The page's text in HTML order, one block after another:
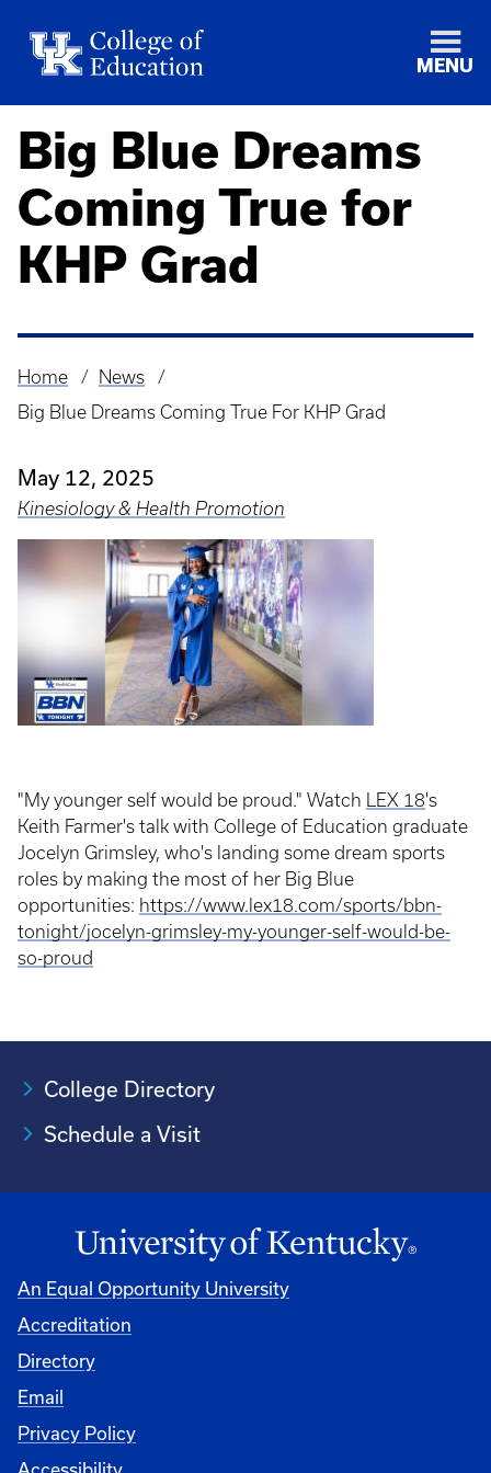
MENU
Big Blue Dreams
Coming True for
KHP Grad
Breadcrumb
Home
News
Big Blue Dreams Coming True For KHP Grad
May 12, 2025
Kinesiology & Health Promotion
"My younger self would be proud." Watch LEX 18's
Keith Farmer's talk with College of Education graduate
Jocelyn Grimsley, who's landing some dream sports
roles by making the most of her Big Blue
opportunities: https://www.lex18.com/sports/bbn-
tonight/jocelyn-grimsley-my-younger-self-would-be-
so-proud
College Directory
Schedule a Visit
An Equal Opportunity University
Accreditation
University
Directory
Email
Privacy Policy